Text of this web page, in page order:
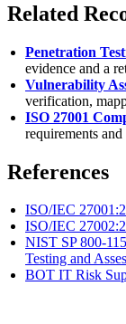
Related
Penetration
evidence and a
Vulnerability
verification,
ISO 27001
requirements
References
ISO/IEC
ISO/IEC
NIST SP 800-
Testing and
BOT IT Risk